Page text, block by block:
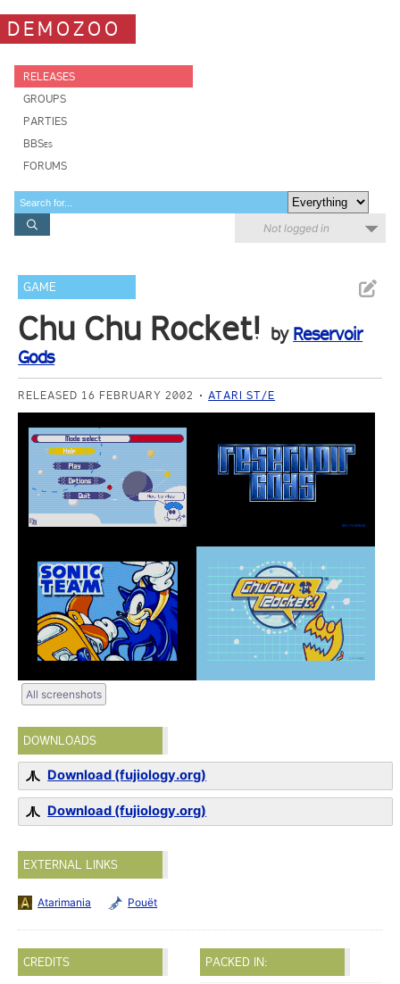
DEMOZOO
RELEASES
GROUPS
PARTIES
BBSes
FORUMS
Not logged in
GAME
Chu Chu Rocket! by Reservoir
Gods
RELEASED 16 FEBRUARY 2002 ATARI ST/E
All screenshots
DOWNLOADS
Download (fujiology.org)
Download (fujiology.org)
EXTERNAL LINKS
Atarimania Pouët
CREDITS PACKED IN: